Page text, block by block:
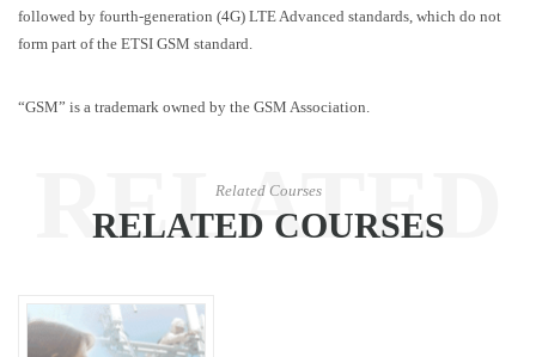
followed by fourth-generation (4G) LTE Advanced standards, which do not
form part of the ETSI GSM standard.
“GSM” is a trademark owned by the GSM Association.
RELATED
COURSES
Related Courses
RELATED COURSES